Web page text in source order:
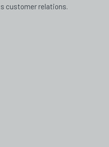
customer relations.